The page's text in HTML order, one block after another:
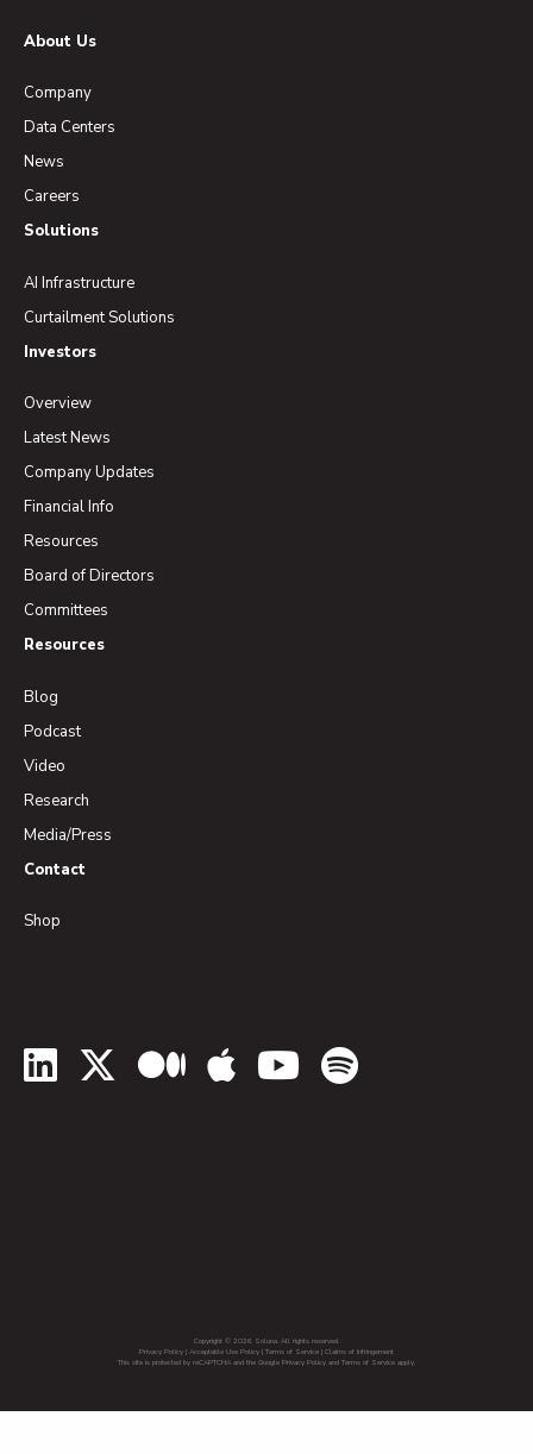
About Us
Company
Data Centers
News
Careers
Solutions
AI Infrastructure
Curtailment Solutions
Investors
Overview
Latest News
Company Updates
Financial Info
Resources
Board of Directors
Committees
Resources
Blog
Podcast
Video
Research
Media/Press
Contact
Shop
LinkedIn Twitter Medium Apple Podcasts
YouTubeSpotify
Copyright © 2026 Soluna. All rights reserved.
Privacy Policy | Acceptable Use Policy | Terms of Service | Claims of Infringement
This site is protected by reCAPTCHA and the Google Privacy Policy and Terms of Service apply.